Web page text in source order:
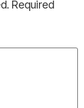
Required